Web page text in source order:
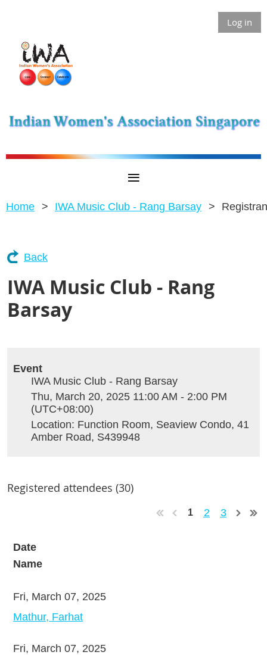
Log in
Home IWA Music Club - Rang Barsay
Back
IWA Music Club - Rang
Barsay
Event
IWA Music Club - Rang Barsay
Thu, March 20, 2025 11:00 AM - 2:00 PM
(UTC+08:00)
Location: Function Room, Seaview Condo, 41
Amber Road, S439948
Registered attendees (30)
1 2 3
Date
Name
Fri, March 07, 2025
Mathur, Farhat
Fri, March 07, 2025